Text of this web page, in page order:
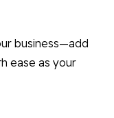
business—add
ease as your